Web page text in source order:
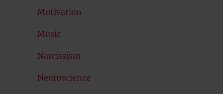
Motivation
Music
Narcissism
Neuroscience